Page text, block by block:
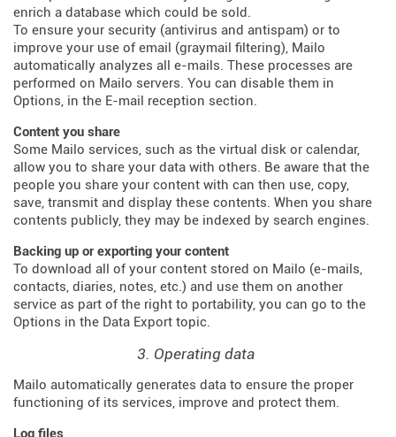
enrich a database which could be sold.
To ensure your security (antivirus and antispam) or to
improve your use of email (graymail filtering), Mailo
automatically analyzes all e-mails. These processes are
performed on Mailo servers. You can disable them in
Options, in the E-mail reception section.
Content you share
Some Mailo services, such as the virtual disk or calendar,
allow you to share your data with others. Be aware that the
people you share your content with can then use, copy,
save, transmit and display these contents. When you share
contents publicly, they may be indexed by search engines.
Backing up or exporting your content
To download all of your content stored on Mailo (e-mails,
contacts, diaries, notes, etc.) and use them on another
service as part of the right to portability, you can go to the
Options in the Data Export topic.
3. Operating data
Mailo automatically generates data to ensure the proper
functioning of its services, improve and protect them.
Log files